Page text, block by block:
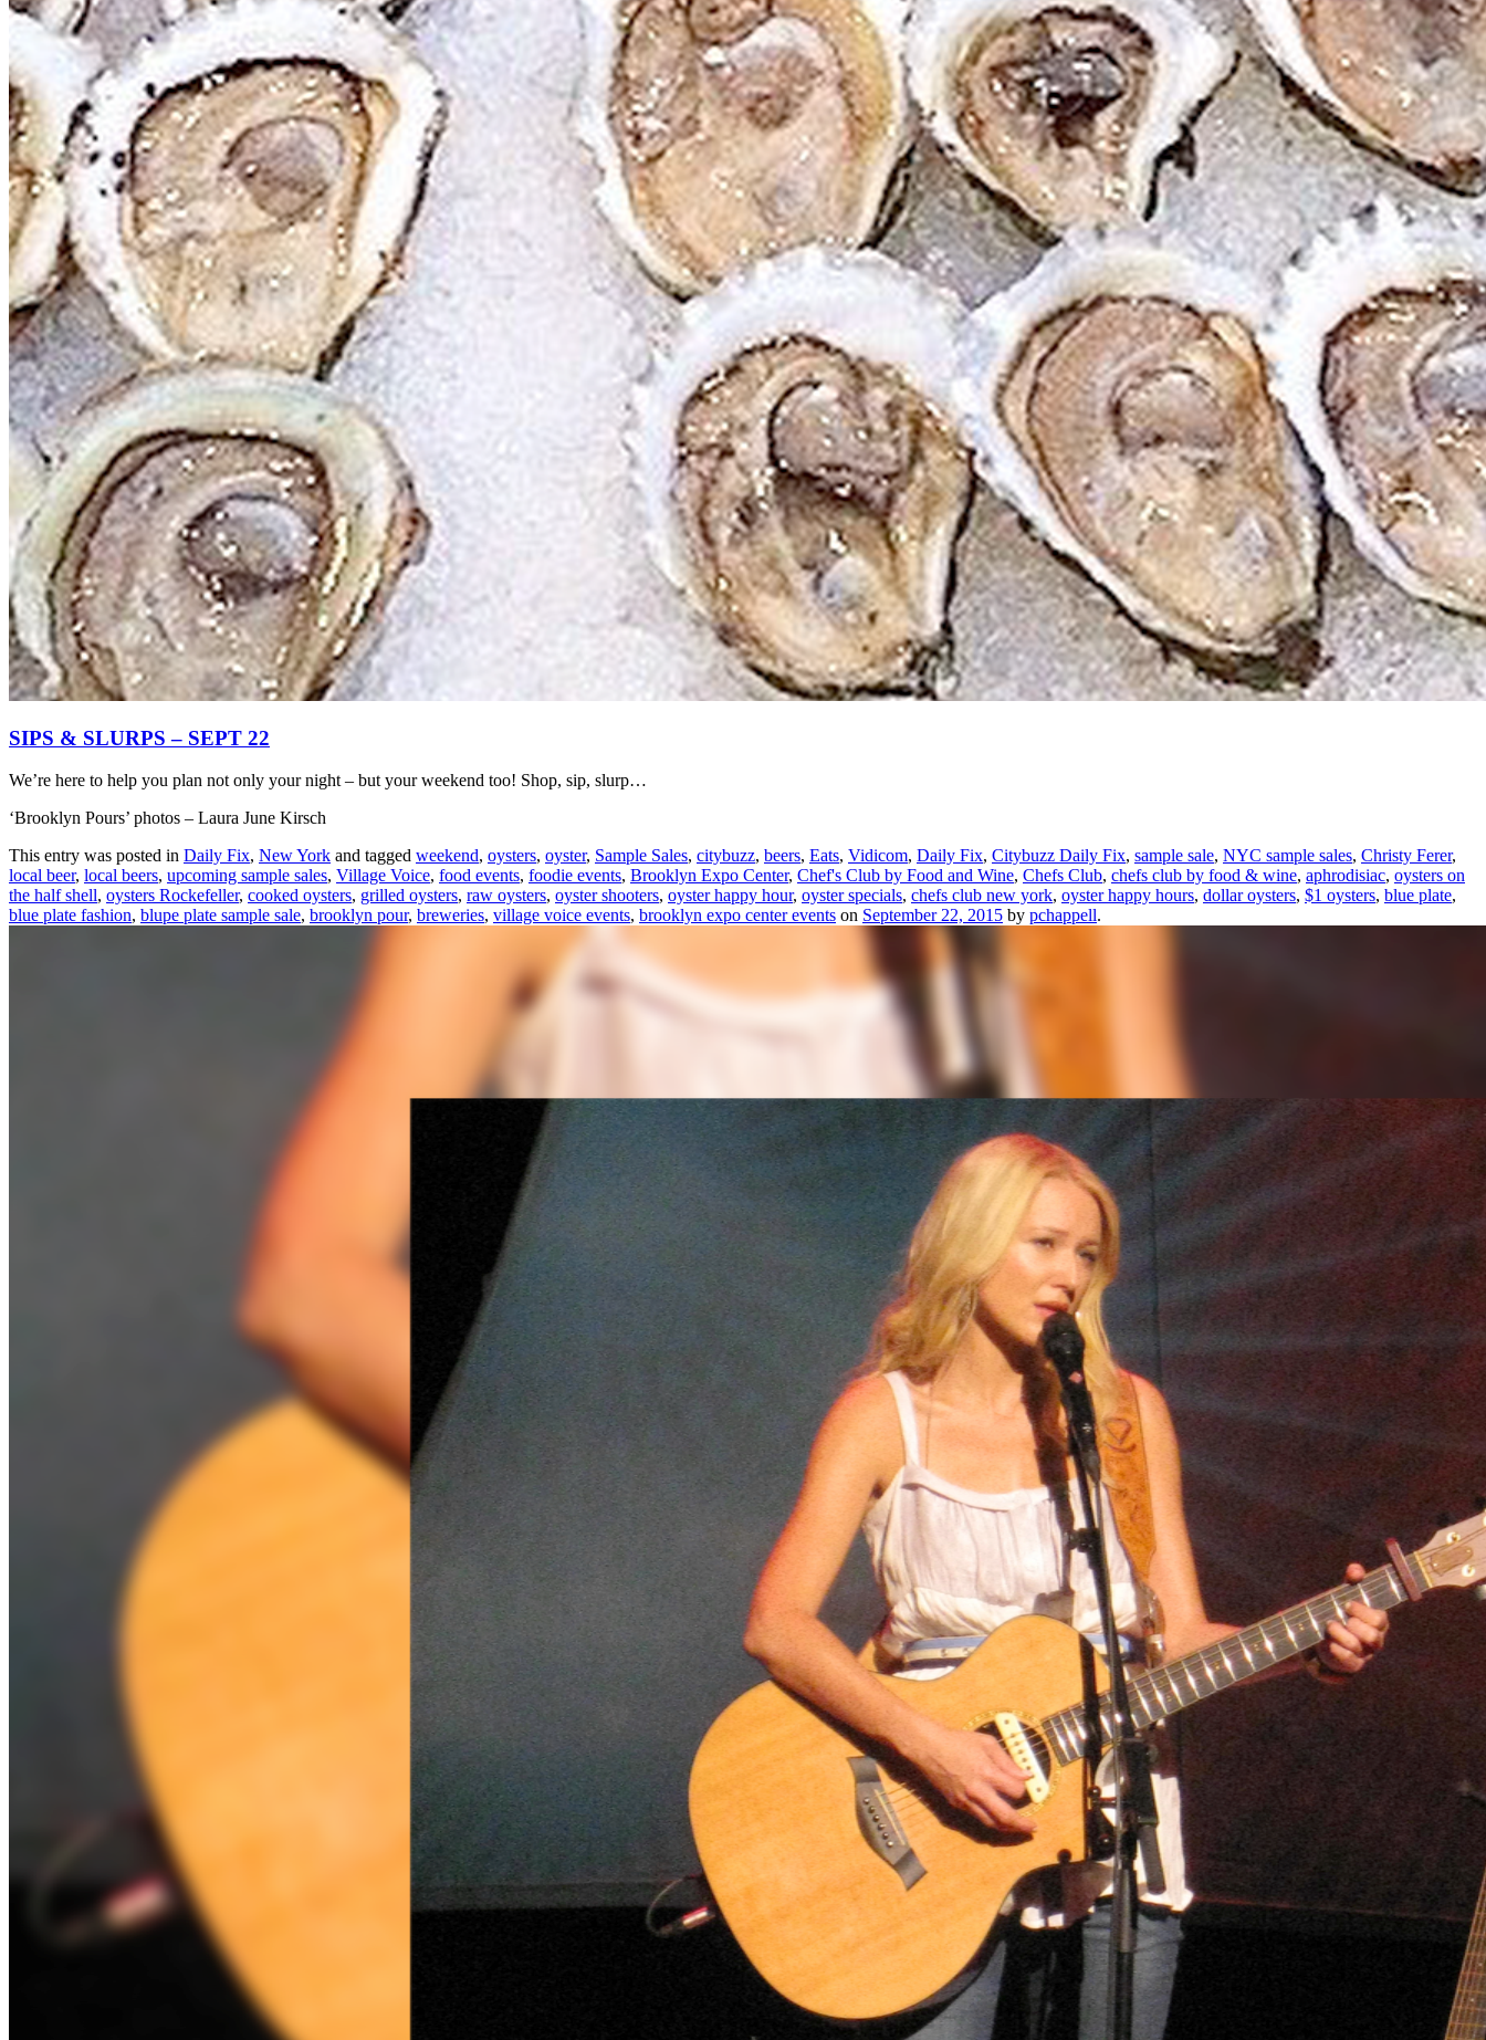
SIPS & SLURPS – SEPT 22
We’re here to help you plan not only your night – but your weekend too! Shop, sip, slurp…
‘Brooklyn Pours’ photos – Laura June Kirsch
This entry was posted in Daily Fix, New York and tagged weekend, oysters, oyster, Sample Sales, citybuzz, beers, Eats, Vidicom, Daily Fix, Citybuzz Daily Fix, sample sale, NYC sample sales, Christy Ferer,
local beer, local beers, upcoming sample sales, Village Voice, food events, foodie events, Brooklyn Expo Center, Chef's Club by Food and Wine, Chefs Club, chefs club by food & wine, aphrodisiac, oysters on
the half shell, oysters Rockefeller, cooked oysters, grilled oysters, raw oysters, oyster shooters, oyster happy hour, oyster specials, chefs club new york, oyster happy hours, dollar oysters, $1 oysters, blue plate,
blue plate fashion, blupe plate sample sale, brooklyn pour, breweries, village voice events, brooklyn expo center events on September 22, 2015 by pchappell.